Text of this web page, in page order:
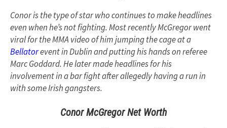
Conor is the type of star who continues to make headlines
even when he’s not fighting. Most recently McGregor went
viral for the MMA video of him jumping the cage at a
Bellatorevent in Dublin and putting his hands on referee
Marc Goddard. He later made headlines for his
involvement in a bar fight after allegedly having a run in
with some Irish gangsters.
Conor McGregor Net Worth